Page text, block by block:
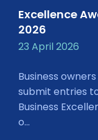
Excellence
2026
23 April 2026
Business
submit entries
Business
o...